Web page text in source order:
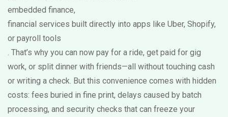
embedded finance,
financial services built directly into apps like Uber, Shopify,
or payroll tools
. That’s why you can now pay for a ride, get paid for gig
work, or split dinner with friends—all without touching cash
or writing a check. But this convenience comes with hidden
costs: fees buried in fine print, delays caused by batch
processing, and security checks that can freeze your